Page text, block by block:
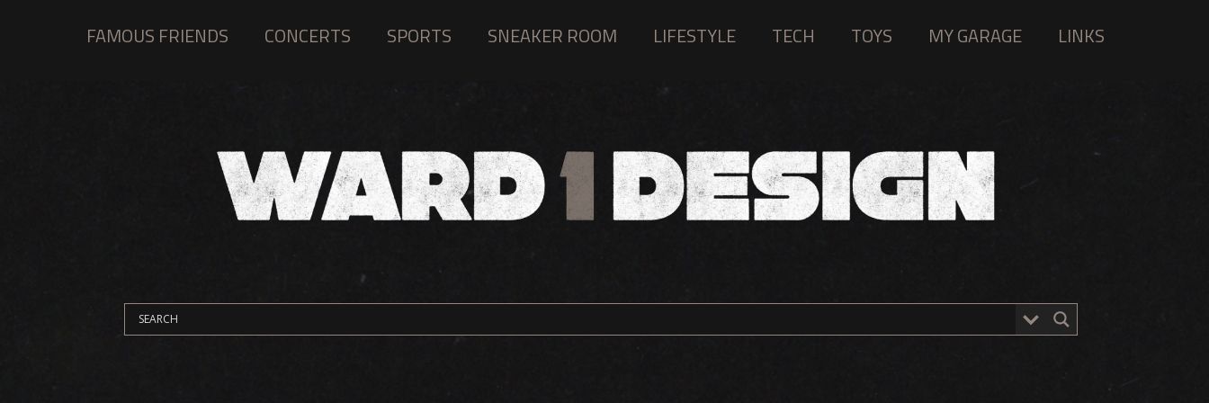
FAMOUS FRIENDS CONCERTS SPORTS SNEAKER ROOM LIFESTYLE TECH TOYS MY GARAGE LINKS